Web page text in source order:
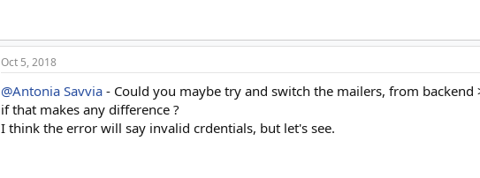
Oct 5, 2018
@Antonia Savvia - Could you maybe try and switch the mailers, from
if that makes any difference ?
I think the error will say invalid crdentials, but let's see.